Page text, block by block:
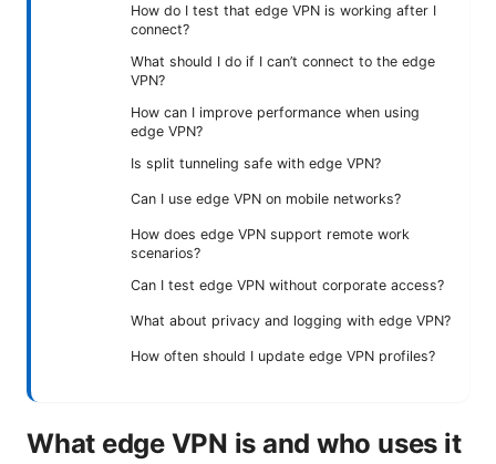
How do I test that edge VPN is working after I
connect?
What should I do if I can’t connect to the edge
VPN?
How can I improve performance when using
edge VPN?
Is split tunneling safe with edge VPN?
Can I use edge VPN on mobile networks?
How does edge VPN support remote work
scenarios?
Can I test edge VPN without corporate access?
What about privacy and logging with edge VPN?
How often should I update edge VPN profiles?
What edge VPN is and who uses it